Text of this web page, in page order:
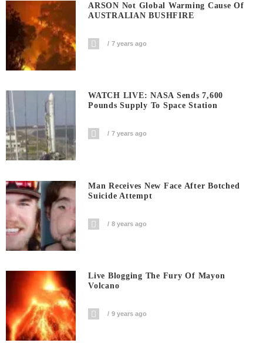
ARSON Not Global Warming Cause Of
AUSTRALIAN BUSHFIRE
7 years ago
WATCH LIVE: NASA Sends 7,600
Pounds Supply To Space Station
7 years ago
Man Receives New Face After Botched
Suicide Attempt
8 years ago
Live Blogging The Fury Of Mayon
Volcano
9 years ago